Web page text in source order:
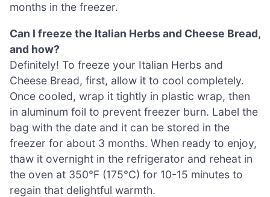
months in the freezer.
Can I freeze the Italian Herbs and Cheese Bread,
and how?
Definitely! To freeze your Italian Herbs and
Cheese Bread, first, allow it to cool completely.
Once cooled, wrap it tightly in plastic wrap, then
in aluminum foil to prevent freezer burn. Label the
bag with the date and it can be stored in the
freezer for about 3 months. When ready to enjoy,
thaw it overnight in the refrigerator and reheat in
the oven at 350°F (175°C) for 10-15 minutes to
regain that delightful warmth.